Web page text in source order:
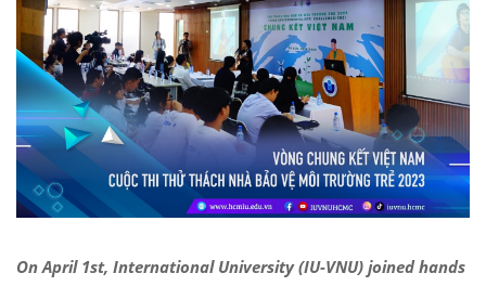
On April 1st, International University (IU-VNU) joined hands